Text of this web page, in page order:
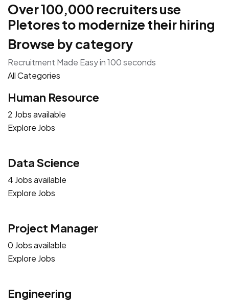
Over 100,000 recruiters use
Pletores to modernize their hiring
Browse by category
Recruitment Made Easy in 100 seconds
All Categories
Human Resource
2 Jobs available
Explore Jobs
Data Science
4 Jobs available
Explore Jobs
Project Manager
0 Jobs available
Explore Jobs
Engineering